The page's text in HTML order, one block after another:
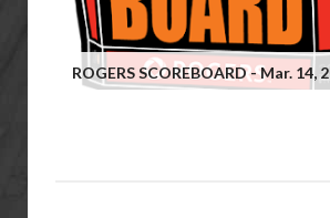
ROGERS SCOREBOARD - Mar. 14,